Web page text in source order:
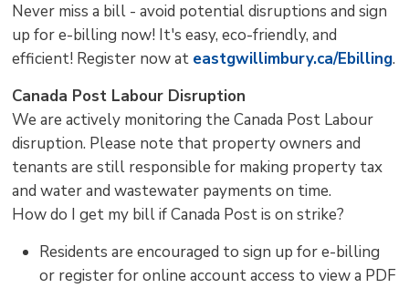
Never miss a bill - avoid potential disruptions and sign
up for e-billing now! It's easy, eco-friendly, and
efficient! Register now at eastgwillimbury.ca/Ebilling.
Canada Post Labour Disruption
We are actively monitoring the Canada Post Labour
disruption. Please note that property owners and
tenants are still responsible for making property tax
and water and wastewater payments on time.
How do I get my bill if Canada Post is on strike?
Residents are encouraged to sign up for e-billing
or register for online account access to view a PDF